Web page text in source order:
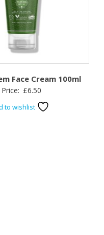
Face Cream 100ml
Price: £6.50
to wishlist